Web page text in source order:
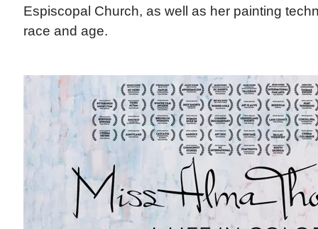
Espiscopal Church, as well as her painting
race and age.